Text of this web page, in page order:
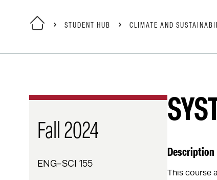
STUDENT HUB CLIMATE AND
Fall 2024
ENG-SCI 155
Description
This course